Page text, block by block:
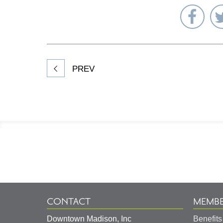
on
PREV
CONTACT
Downtown Madison, Inc Benefits